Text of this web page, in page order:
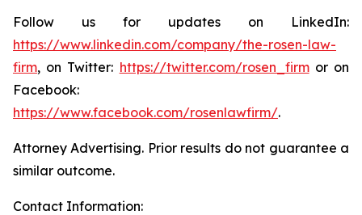
Follow us for updates on LinkedIn:
https://www.linkedin.com/company/the-rosen-law-
firm, on Twitter: https://twitter.com/rosen_firmor on
Facebook:
https://www.facebook.com/rosenlawfirm/.
Attorney Advertising. Prior results do not guarantee a
similar outcome.
Contact Information: